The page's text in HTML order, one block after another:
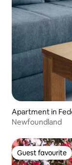
Apartment in
Newfoundland
Guest favourite
Guest favourite